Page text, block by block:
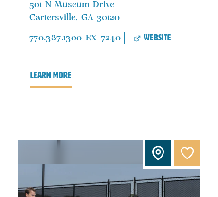
501 N Museum Drive
Cartersville, GA 30120
770.387.1300 EX 7240 website
learn more